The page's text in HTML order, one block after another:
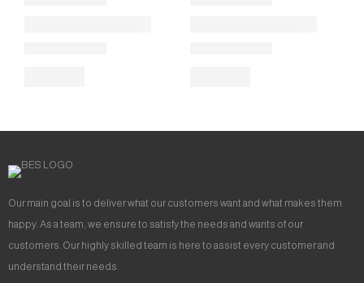
Our main goal is to deliver what our customers want and what makes them
happy. As a team, we ensure to satisfy the needs and wants of our
customers. Our highly skilled team is here to assist every customer and
understand their needs.